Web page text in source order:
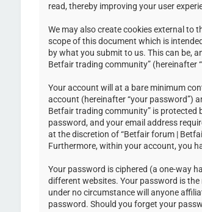
read, thereby improving your user
We may also create cookies external to
scope of this document which is
by what you submit to us. This can be,
Betfair trading community” (hereinafter
Your account will at a bare minimum
account (hereinafter “your password”)
Betfair trading community” is
password, and your email address
at the discretion of “Betfair forum |
Furthermore, within your account, you
Your password is ciphered (a one-way
different websites. Your password is
under no circumstance will anyone
password. Should you forget your